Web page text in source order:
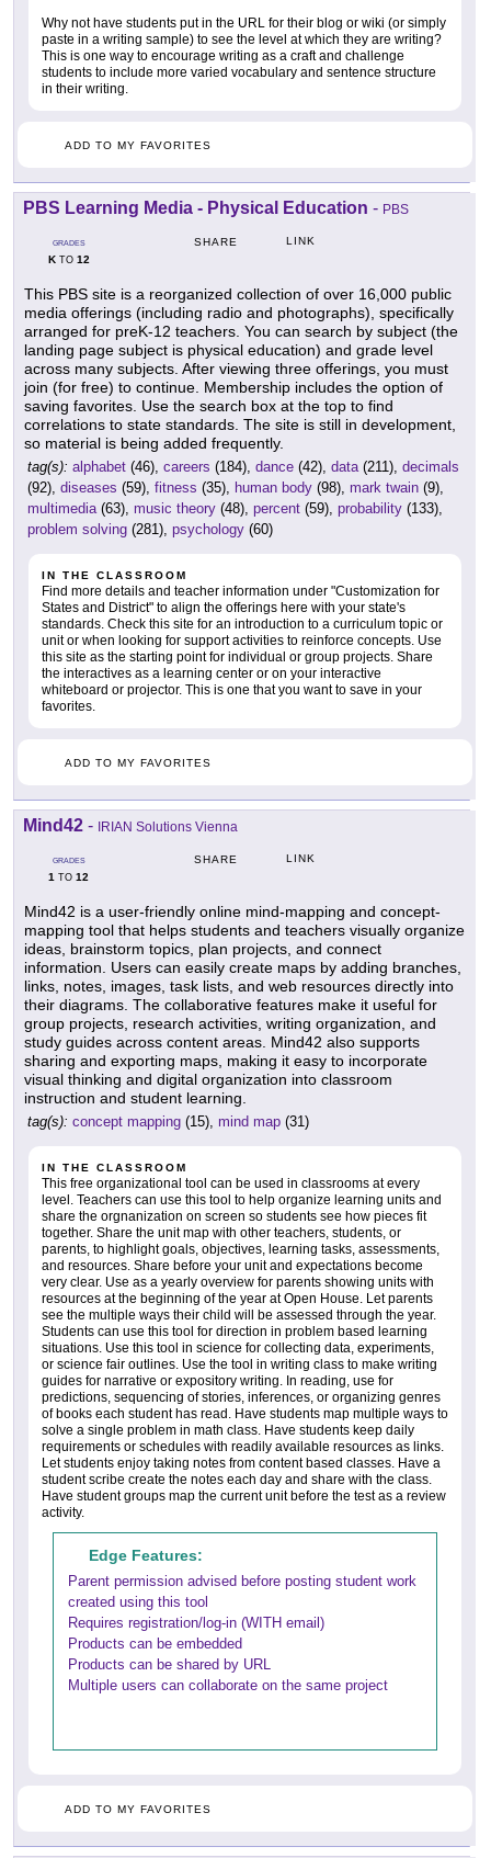
Why not have students put in the URL for their blog or wiki (or simply
paste in a writing sample) to see the level at which they are writing?
This is one way to encourage writing as a craft and challenge
students to include more varied vocabulary and sentence structure
in their writing.
ADD TO MY FAVORITES
PBS Learning Media - Physical Education - PBS
GRADES
KTO 12
SHARE LINK
This PBS site is a reorganized collection of over 16,000 public
media offerings (including radio and photographs), specifically
arranged for preK-12 teachers. You can search by subject (the
landing page subject is physical education) and grade level
across many subjects. After viewing three offerings, you must
join (for free) to continue. Membership includes the option of
saving favorites. Use the search box at the top to find
correlations to state standards. The site is still in development,
so material is being added frequently.
tag(s): alphabet (46), careers (184), dance (42), data(211), decimals
(92), diseases (59), fitness (35), human body (98), mark twain (9),
multimedia(63), music theory (48), percent (59), probability (133),
problem solving (281), psychology (60)
IN THE CLASSROOM
Find more details and teacher information under "Customization for
States and District" to align the offerings here with your state's
standards. Check this site for an introduction to a curriculum topic or
unit or when looking for support activities to reinforce concepts. Use
this site as the starting point for individual or group projects. Share
the interactives as a learning center or on your interactive
whiteboard or projector. This is one that you want to save in your
favorites.
ADD TO MY FAVORITES
Mind42 - IRIAN Solutions Vienna
GRADES
1 TO 12
SHARE LINK
Mind42 is a user-friendly online mind-mapping and concept-
mapping tool that helps students and teachers visually organize
ideas, brainstorm topics, plan projects, and connect
information. Users can easily create maps by adding branches,
links, notes, images, task lists, and web resources directly into
their diagrams. The collaborative features make it useful for
group projects, research activities, writing organization, and
study guides across content areas. Mind42 also supports
sharing and exporting maps, making it easy to incorporate
visual thinking and digital organization into classroom
instruction and student learning.
tag(s): concept mapping (15), mind map (31)
IN THE CLASSROOM
This free organizational tool can be used in classrooms at every
level. Teachers can use this tool to help organize learning units and
share the orgnanization on screen so students see how pieces fit
together. Share the unit map with other teachers, students, or
parents, to highlight goals, objectives, learning tasks, assessments,
and resources. Share before your unit and expectations become
very clear. Use as a yearly overview for parents showing units with
resources at the beginning of the year at Open House. Let parents
see the multiple ways their child will be assessed through the year.
Students can use this tool for direction in problem based learning
situations. Use this tool in science for collecting data, experiments,
or science fair outlines. Use the tool in writing class to make writing
guides for narrative or expository writing. In reading, use for
predictions, sequencing of stories, inferences, or organizing genres
of books each student has read. Have students map multiple ways to
solve a single problem in math class. Have students keep daily
requirements or schedules with readily available resources as links.
Let students enjoy taking notes from content based classes. Have a
student scribe create the notes each day and share with the class.
Have student groups map the current unit before the test as a review
activity.
Edge Features:
Parent permission advised before posting student work
created using this tool
Requires registration/log-in (WITH email)
Products can be embedded
Products can be shared by URL
Multiple users can collaborate on the same project
ADD TO MY FAVORITES